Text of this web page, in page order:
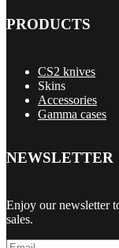
PRODUCTS
CS2 knives
Skins
Accessories
Gamma cases
NEWSLETTER
Enjoy our newsletter
sales.